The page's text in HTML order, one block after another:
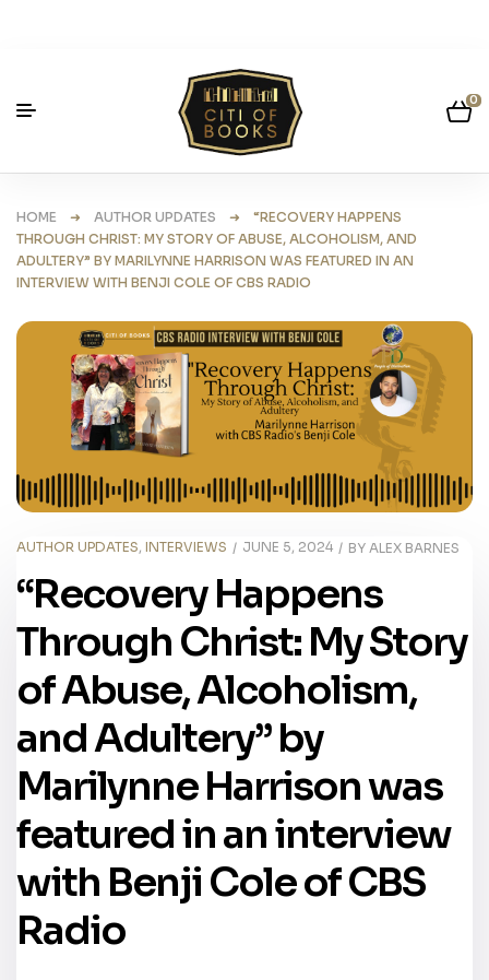
0
HOME ➜ AUTHOR UPDATES ➜ “RECOVERY HAPPENS
THROUGH CHRIST: MY STORY OF ABUSE, ALCOHOLISM, AND
ADULTERY” BY MARILYNNE HARRISON WAS FEATURED IN AN
INTERVIEW WITH BENJI COLE OF CBS RADIO
AUTHOR UPDATES, INTERVIEWS JUNE 5, 2024 BY ALEX BARNES
“Recovery Happens
Through Christ: My Story
of Abuse, Alcoholism,
and Adultery” by
Marilynne Harrison was
featured in an interview
with Benji Cole of CBS
Radio